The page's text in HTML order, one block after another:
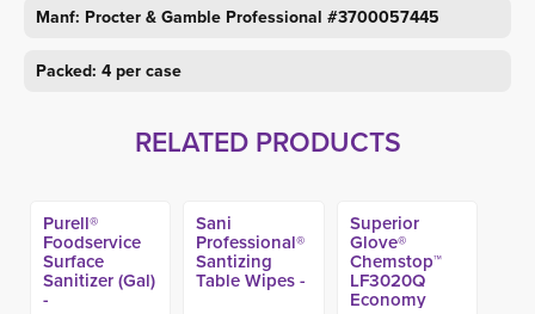
Manf: Procter & Gamble Professional #3700057445
Packed: 4 per case
RELATED PRODUCTS
Purell®
Foodservice
Surface
Sanitizer (Gal)
-
Sani
Professional®
Santizing
Table Wipes -
Superior
Glove®
Chemstop™
LF3020Q
Economy